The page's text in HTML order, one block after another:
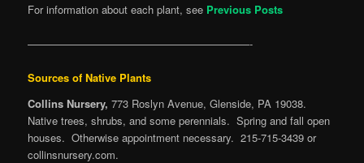
For information about each plant, see Previous Posts
—————————————————————-
Sources of Native Plants
Collins Nursery,773 Roslyn Avenue, Glenside, PA 19038.
Native trees, shrubs, and some perennials. Spring and fall open
houses. Otherwise appointment necessary. 215-715-3439 or
collinsnursery.com.